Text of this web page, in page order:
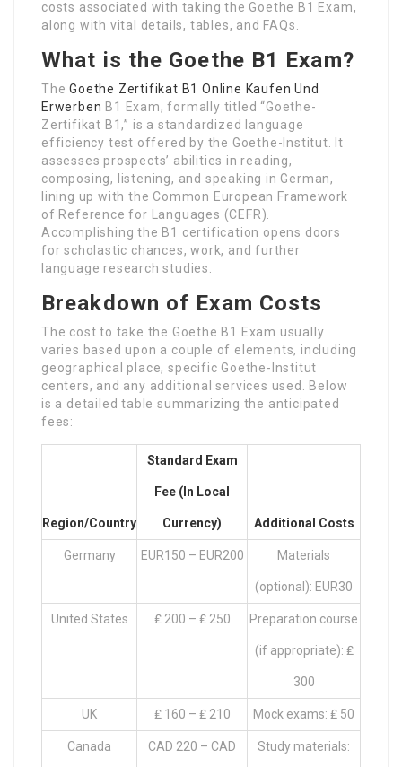
costs associated with taking the Goethe B1 Exam,
along with vital details, tables, and FAQs.
What is the Goethe B1 Exam?
TheGoethe Zertifikat B1 Online Kaufen Und
Erwerben B1 Exam, formally titled “Goethe-
Zertifikat B1,” is a standardized language
efficiency test offered by the Goethe-Institut. It
assesses prospects’ abilities in reading,
composing, listening, and speaking in German,
lining up with the Common European Framework
of Reference for Languages (CEFR).
Accomplishing the B1 certification opens doors
for scholastic chances, work, and further
language research studies.
Breakdown of Exam Costs
The cost to take the Goethe B1 Exam usually
varies based upon a couple of elements, including
geographical place, specific Goethe-Institut
centers, and any additional services used. Below
is a detailed table summarizing the anticipated
fees:
Region/Country
Standard Exam
Fee (in Local
Currency) Additional Costs
Germany EUR150 – EUR200 Materials
(optional): EUR30
United States ₤ 200 – ₤ 250 Preparation course
(if appropriate): ₤
300
UK ₤ 160 – ₤ 210 Mock exams: ₤ 50
Canada CAD 220 – CAD Study materials: